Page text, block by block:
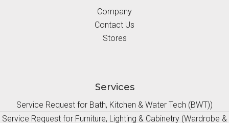
Company
Contact Us
Stores
Services
Service Request for Bath, Kitchen & Water Tech (BWT))
Service Request for Furniture, Lighting & Cabinetry (Wardrobe &